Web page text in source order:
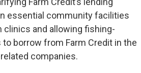
essential community facilities
clinics and allowing fishing-
borrow from Farm Credit in the
companies.